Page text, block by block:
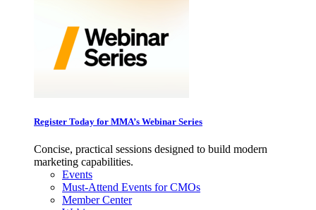
Register Today for MMA’s Webinar Series
Concise, practical sessions designed to build modern
marketing capabilities.
Events
Must-Attend Events for CMOs
Member Center